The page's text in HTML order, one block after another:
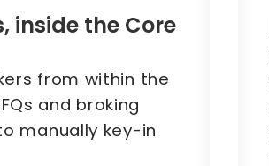
inside the Core
from within the
and broking
manually key-in